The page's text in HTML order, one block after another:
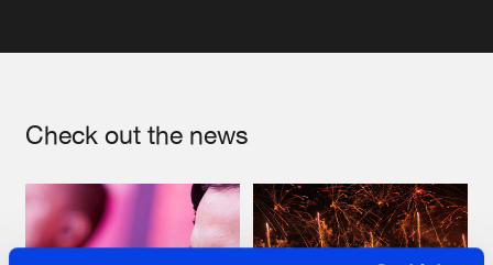
Check out the news